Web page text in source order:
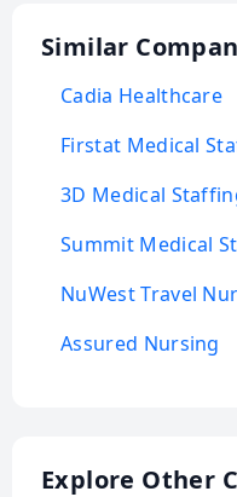
Similar
Cadia Healthcare
Firstat Medical
3D Medical
Summit Medical
NuWest Travel
Assured Nursing
Explore Other